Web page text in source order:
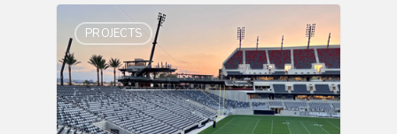
PROJECTS